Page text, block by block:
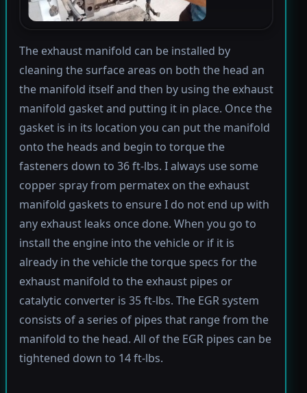
The exhaust manifold can be installed by
cleaning the surface areas on both the head an
the manifold itself and then by using the exhaust
manifold gasket and putting it in place. Once the
gasket is in its location you can put the manifold
onto the heads and begin to torque the
fasteners down to 36 ft-lbs. I always use some
copper spray from permatex on the exhaust
manifold gaskets to ensure I do not end up with
any exhaust leaks once done. When you go to
install the engine into the vehicle or if it is
already in the vehicle the torque specs for the
exhaust manifold to the exhaust pipes or
catalytic converter is 35 ft-lbs. The EGR system
consists of a series of pipes that range from the
manifold to the head. All of the EGR pipes can be
tightened down to 14 ft-lbs.